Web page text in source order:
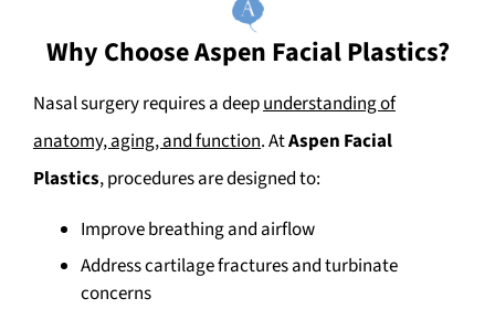
Why Choose Aspen Facial Plastics?
Nasal surgery requires a deepunderstanding of
anatomy, aging, and function. AtAspen Facial
Plastics, procedures are designed to:
Improve breathing and airflow
Address cartilage fractures and turbinate
concerns